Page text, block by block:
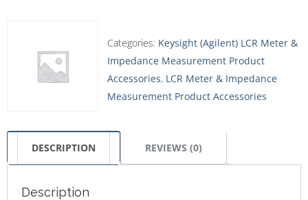
Categories: Keysight (Agilent) LCR Meter &
Impedance Measurement Product
Accessories, LCR Meter & Impedance
Measurement Product Accessories
DESCRIPTION REVIEWS (0)
Description